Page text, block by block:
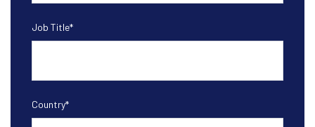
Job Title*
Country*